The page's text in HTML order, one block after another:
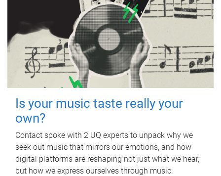
Is your music taste really your
own?
Contact spoke with 2 UQ experts to unpack why we
seek out music that mirrors our emotions, and how
digital platforms are reshaping not just what we hear,
but how we express ourselves through music.